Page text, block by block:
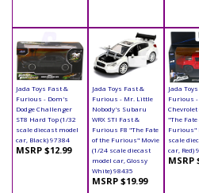
Jada Toys Fast &
Furious - Dom's
Dodge Challenger
ST8 Hard Top (1/32
scale diecast model
car, Black) 97384
MSRP $12.99
Jada Toys Fast &
Furious - Mr. Little
Nobody's Subaru
WRX STI Fast &
Furious F8 "The Fate
of the Furious" Movie
(1/24 scale diecast
model car, Glossy
White) 98435
MSRP $19.99
Jada
Furious -
Chevrolet
"The
Furious"
scale
car, Red)
MSRP